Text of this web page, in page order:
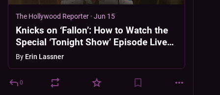
The Hollywood Reporter · Jun 15
Knicks on ‘Fallon’: How to Watch the
Special ‘Tonight Show’ Episode Live
Online
By Erin Lassner
0